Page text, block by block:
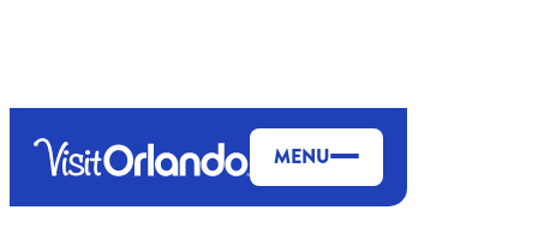
MENU
HOLIDAYS & EVENTS